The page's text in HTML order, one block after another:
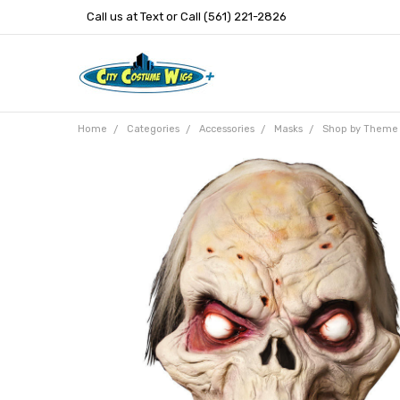
Call us at Text or Call (561) 221-2826
Home Categories Accessories Masks Shop by Theme